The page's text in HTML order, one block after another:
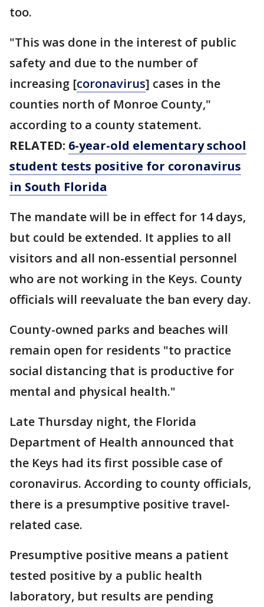
too.
"This was done in the interest of public
safety and due to the number of
increasing [coronavirus] cases in the
counties north of Monroe County,"
according to a county statement.
RELATED: 6-year-old elementary school
student tests positive for coronavirus
in South Florida
The mandate will be in effect for 14 days,
but could be extended. It applies to all
visitors and all non-essential personnel
who are not working in the Keys. County
officials will reevaluate the ban every day.
County-owned parks and beaches will
remain open for residents "to practice
social distancing that is productive for
mental and physical health."
Late Thursday night, the Florida
Department of Health announced that
the Keys had its first possible case of
coronavirus. According to county officials,
there is a presumptive positive travel-
related case.
Presumptive positive means a patient
tested positive by a public health
laboratory, but results are pending